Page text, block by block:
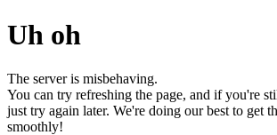
Uh oh
The server is misbehaving.
You can try refreshing the page, and if you're
just try again later. We're doing our best to get
smoothly!